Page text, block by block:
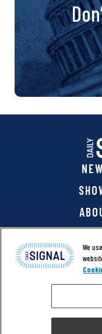
@ 2026 The
reserved. |Copyright
We